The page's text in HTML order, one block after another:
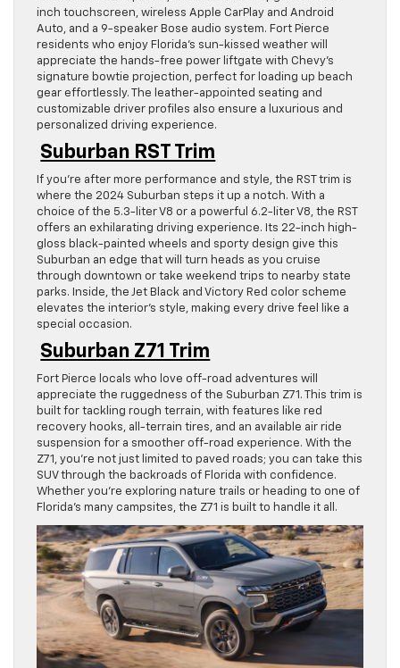
inch touchscreen, wireless Apple CarPlay and Android
Auto, and a 9-speaker Bose audio system. Fort Pierce
residents who enjoy Florida’s sun-kissed weather will
appreciate the hands-free power liftgate with Chevy’s
signature bowtie projection, perfect for loading up beach
gear effortlessly. The leather-appointed seating and
customizable driver profiles also ensure a luxurious and
personalized driving experience.
Suburban RST Trim
If you’re after more performance and style, the RST trim is
where the 2024 Suburban steps it up a notch. With a
choice of the 5.3-liter V8 or a powerful 6.2-liter V8, the RST
offers an exhilarating driving experience. Its 22-inch high-
gloss black-painted wheels and sporty design give this
Suburban an edge that will turn heads as you cruise
through downtown or take weekend trips to nearby state
parks. Inside, the Jet Black and Victory Red color scheme
elevates the interior’s style, making every drive feel like a
special occasion.
Suburban Z71 Trim
Fort Pierce locals who love off-road adventures will
appreciate the ruggedness of the Suburban Z71. This trim is
built for tackling rough terrain, with features like red
recovery hooks, all-terrain tires, and an available air ride
suspension for a smoother off-road experience. With the
Z71, you’re not just limited to paved roads; you can take this
SUV through the backroads of Florida with confidence.
Whether you’re exploring nature trails or heading to one of
Florida’s many campsites, the Z71 is built to handle it all.